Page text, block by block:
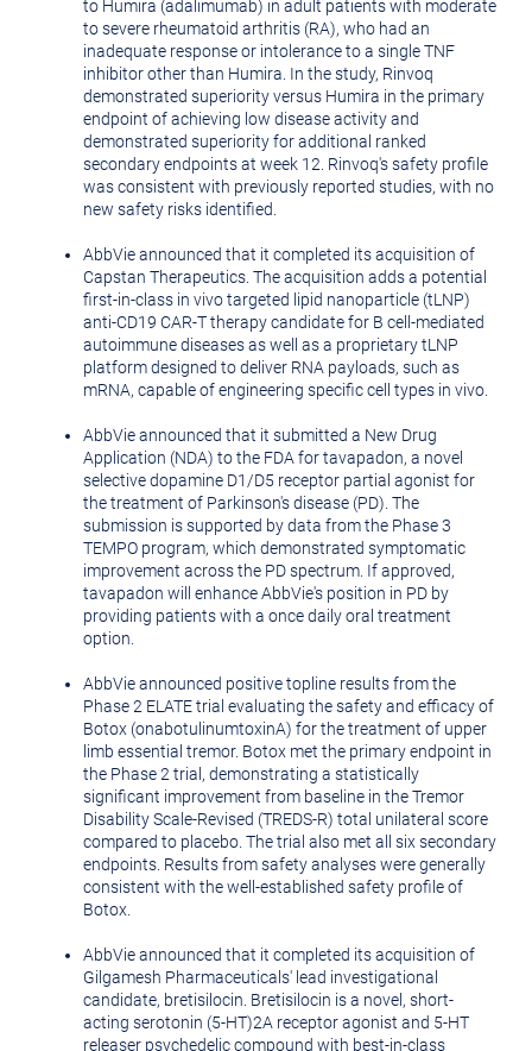
to Humira (adalimumab) in adult patients with moderate
to severe rheumatoid arthritis (RA), who had an
inadequate response or intolerance to a single TNF
inhibitor other than Humira. In the study, Rinvoq
demonstrated superiority versus Humira in the primary
endpoint of achieving low disease activity and
demonstrated superiority for additional ranked
secondary endpoints at week 12. Rinvoq's safety profile
was consistent with previously reported studies, with no
new safety risks identified.
AbbVie announced that it completed its acquisition of
Capstan Therapeutics. The acquisition adds a potential
first-in-class in vivo targeted lipid nanoparticle (tLNP)
anti-CD19 CAR-T therapy candidate for B cell-mediated
autoimmune diseases as well as a proprietary tLNP
platform designed to deliver RNA payloads, such as
mRNA, capable of engineering specific cell types in vivo.
AbbVie announced that it submitted a New Drug
Application (NDA) to the FDA for tavapadon, a novel
selective dopamine D1/D5 receptor partial agonist for
the treatment of Parkinson's disease (PD). The
submission is supported by data from the Phase 3
TEMPO program, which demonstrated symptomatic
improvement across the PD spectrum. If approved,
tavapadon will enhance AbbVie's position in PD by
providing patients with a once daily oral treatment
option.
AbbVie announced positive topline results from the
Phase 2 ELATE trial evaluating the safety and efficacy of
Botox (onabotulinumtoxinA) for the treatment of upper
limb essential tremor. Botox met the primary endpoint in
the Phase 2 trial, demonstrating a statistically
significant improvement from baseline in the Tremor
Disability Scale-Revised (TREDS-R) total unilateral score
compared to placebo. The trial also met all six secondary
endpoints. Results from safety analyses were generally
consistent with the well-established safety profile of
Botox.
AbbVie announced that it completed its acquisition of
Gilgamesh Pharmaceuticals' lead investigational
candidate, bretisilocin. Bretisilocin is a novel, short-
acting serotonin (5-HT)2A receptor agonist and 5-HT
releaser psychedelic compound with best-in-class